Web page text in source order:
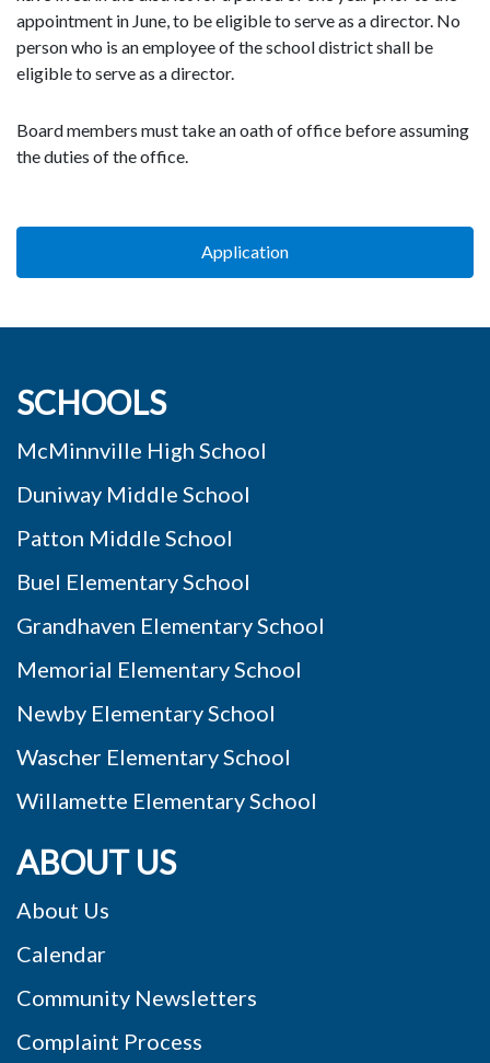
appointment in June, to be eligible to serve as a director. No
person who is an employee of the school district shall be
eligible to serve as a director.
Board members must take an oath of office before assuming
the duties of the office.
Application
SCHOOLS
McMinnville High School
Duniway Middle School
Patton Middle School
Buel Elementary School
Grandhaven Elementary School
Memorial Elementary School
Newby Elementary School
Wascher Elementary School
Willamette Elementary School
ABOUT US
About Us
Calendar
Community Newsletters
Complaint Process